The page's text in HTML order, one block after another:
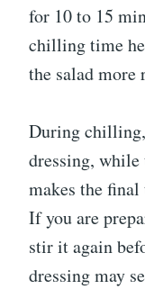
for 10 to 15
chilling time
the salad more
During chilling,
dressing, while
makes the final
If you are
stir it again
dressing may